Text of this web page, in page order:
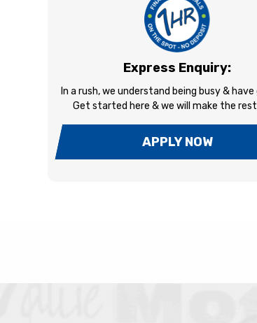
Express Enquiry:
In a rush, we understand being busy &
Get started here & we will make the rest
APPLY NOW